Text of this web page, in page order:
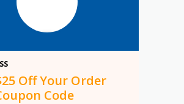
Off Your Order
Code